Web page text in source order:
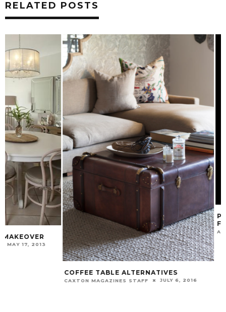
RELATED POSTS
COFFEE TABLE ALTERNATIVES
CAXTON MAGAZINES STAFF JULY 6, 2016
PICKING THE
FOR YOUR SPACE
APHIWE MTWAKU